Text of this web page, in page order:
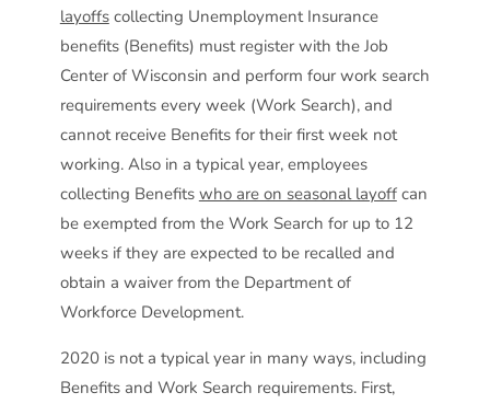
layoffscollecting Unemployment Insurance
benefits (Benefits) must register with the Job
Center of Wisconsin and perform four work search
requirements every week (Work Search), and
cannot receive Benefits for their first week not
working. Also in a typical year, employees
collecting Benefits who are on seasonal layoffcan
be exempted from the Work Search for up to 12
weeks if they are expected to be recalled and
obtain a waiver from the Department of
Workforce Development.
2020 is not a typical year in many ways, including
Benefits and Work Search requirements. First,